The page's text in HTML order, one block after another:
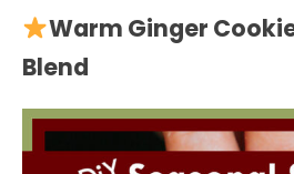
Warm Ginger
Blend